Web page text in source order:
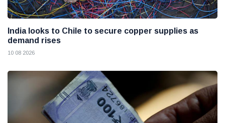
India looks to Chile to secure copper supplies as
demand rises
10 08 2026